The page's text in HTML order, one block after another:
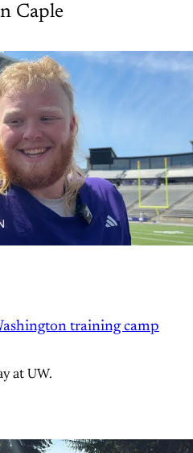
Caple
training camp
at UW.